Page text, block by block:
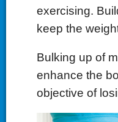
exercising.
keep the
Bulking up of
enhance the
objective of